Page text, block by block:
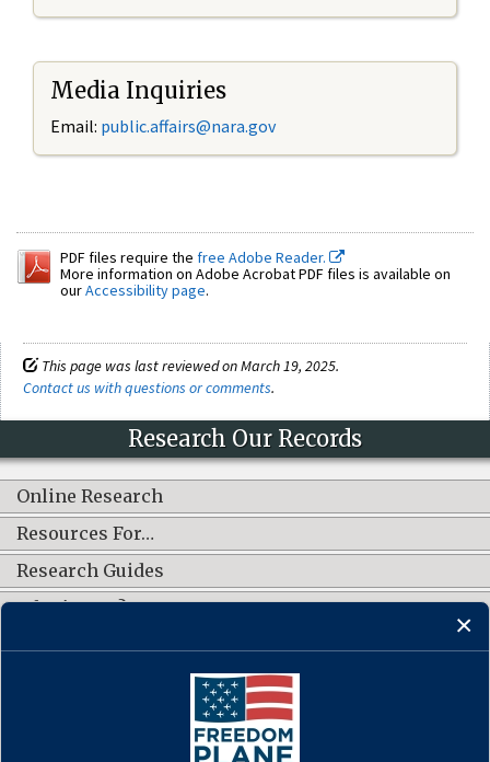
Media Inquiries
Email: public.affairs@nara.gov
PDF files require the free Adobe Reader.
More information on Adobe Acrobat PDF files is available on
ourAccessibility page.
This page was last reviewed on March 19, 2025.
Contact us with questions or comments.
Research Our Records
Online Research
Resources For…
Research Guides
What's New?
CONNECT WITH US